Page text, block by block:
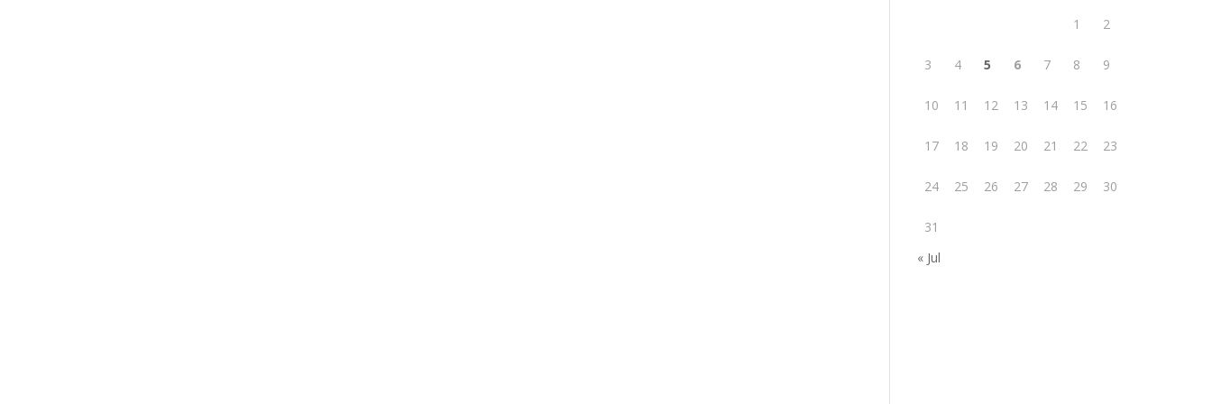
1 2
3 4 5 6 7 8 9
10 11 12 13 14 15 16
17 18 19 20 21 22 23
24 25 26 27 28 29 30
31
« Jul